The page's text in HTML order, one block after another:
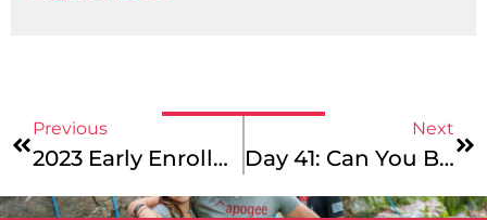
Previous
2023 Early Enrollment Is Live!
Next
Day 41: Can You Believe It?!